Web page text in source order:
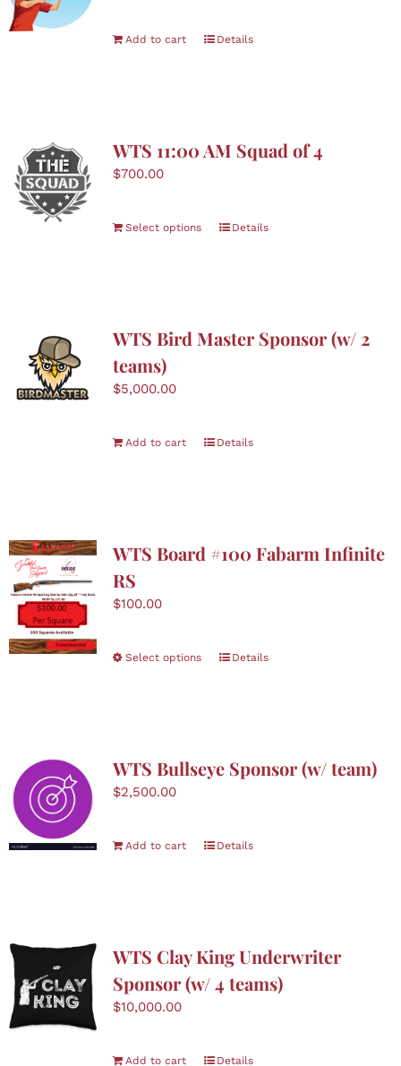
Add to cart Details
WTS 11:00 AM Squad of 4
$700.00
Select options Details
WTS Bird Master Sponsor (w/ 2
teams)
$5,000.00
Add to cart Details
WTS Board #100 Fabarm Infinite
RS
$100.00
Select options
This
options
Details
WTS Bullseye Sponsor (w/ team)
$2,500.00
Add to cart Details
WTS Clay King Underwriter
Sponsor (w/ 4 teams)
$10,000.00
Add to cart Details